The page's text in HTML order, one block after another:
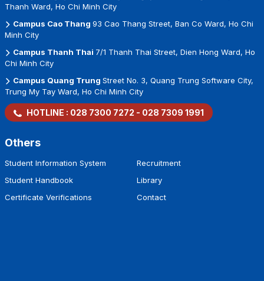
Campus Nguyen Van Trang
Thanh Ward, Ho Chi Minh City
Campus Cao Thang
Minh City
Campus Thanh Thai
7/1 Thanh Thai Street, Dien Hong Ward, Ho
Chi Minh City
Trung My Tay Ward, Ho Chi Minh City
HOTLINE : 028 7300 7272 - 028 7309 1991